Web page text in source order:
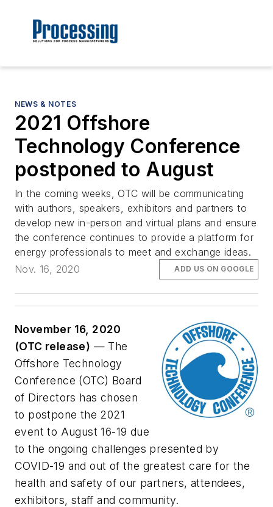
NEWS & NOTES
2021 Offshore
Technology Conference
postponed to August
In the coming weeks, OTC will be communicating
with authors, speakers, exhibitors and partners to
develop new in-person and virtual plans and ensure
the conference continues to provide a platform for
energy professionals to meet and exchange ideas.
Nov. 16, 2020
ADD US ON GOOGLE
November 16, 2020
(OTC release) — The
Offshore Technology
Conference (OTC) Board
of Directors has chosen
to postpone the 2021
event to August 16-19 due
to the ongoing challenges presented by
COVID-19 and out of the greatest care for the
health and safety of our partners, attendees,
exhibitors, staff and community.